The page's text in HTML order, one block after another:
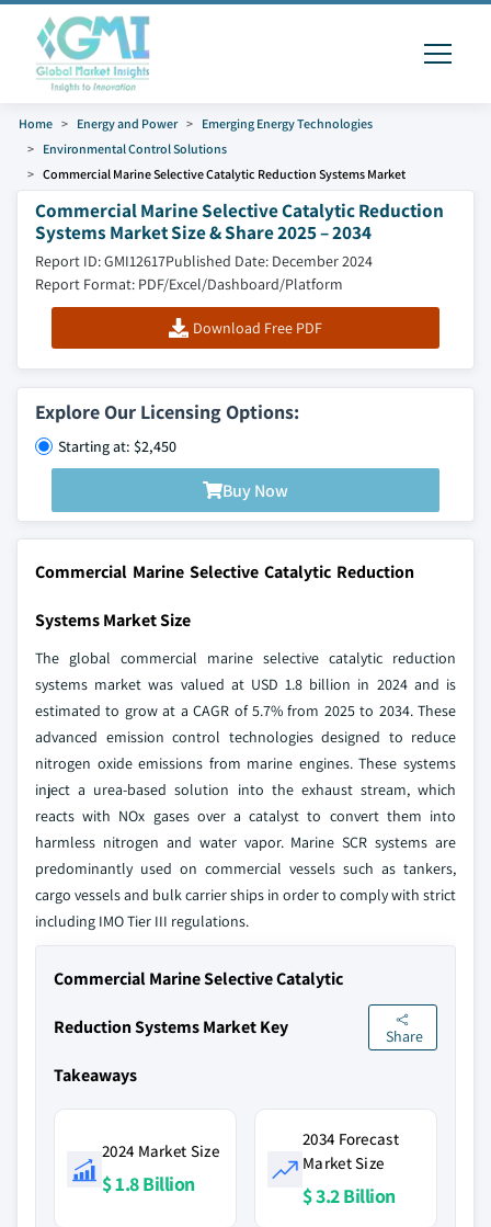
Home Energy and Power
Emerging Energy Technologies
Environmental Control Solutions
Commercial Marine Selective Catalytic Reduction Systems Market
Commercial Marine Selective Catalytic Reduction
Systems Market Size & Share 2025 – 2034
Report ID: GMI12617Published Date: December 2024
Report Format: PDF/Excel/Dashboard/Platform
Download Free PDF
Explore Our Licensing Options:
Starting at: $2,450
Buy Now
Commercial Marine Selective Catalytic Reduction
Systems Market Size
The global commercial marine selective catalytic reduction
systems market was valued at USD 1.8 billion in 2024 and is
estimated to grow at a CAGR of 5.7% from 2025 to 2034. These
advanced emission control technologies designed to reduce
nitrogen oxide emissions from marine engines. These systems
inject a urea-based solution into the exhaust stream, which
reacts with NOx gases over a catalyst to convert them into
harmless nitrogen and water vapor. Marine SCR systems are
predominantly used on commercial vessels such as tankers,
cargo vessels and bulk carrier ships in order to comply with strict
including IMO Tier III regulations.
Commercial Marine Selective Catalytic
Reduction Systems Market Key
Takeaways
Share
2024 Market Size
$ 1.8 Billion
2034 Forecast
Market Size
$ 3.2 Billion